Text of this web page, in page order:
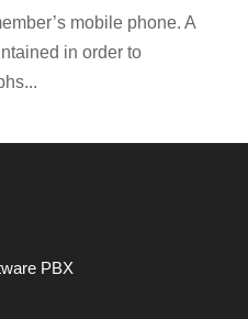
mobile phone. A
in order to
PBX